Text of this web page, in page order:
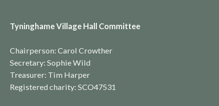
Tyninghame Village Hall Committee
Chairperson: Carol Crowther
Secretary: Sophie Wild
Treasurer: Tim Harper
Registered charity: SCO47531